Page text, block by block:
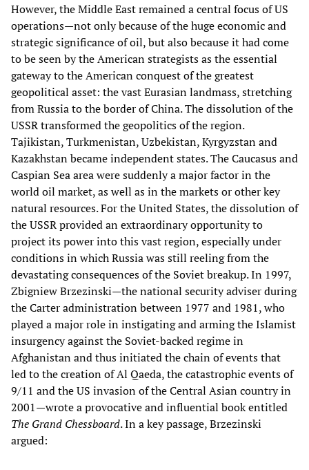
However, the Middle East remained a central focus of US
operations—not only because of the huge economic and
strategic significance of oil, but also because it had come
to be seen by the American strategists as the essential
gateway to the American conquest of the greatest
geopolitical asset: the vast Eurasian landmass, stretching
from Russia to the border of China. The dissolution of the
USSR transformed the geopolitics of the region.
Tajikistan, Turkmenistan, Uzbekistan, Kyrgyzstan and
Kazakhstan became independent states. The Caucasus and
Caspian Sea area were suddenly a major factor in the
world oil market, as well as in the markets or other key
natural resources. For the United States, the dissolution of
the USSR provided an extraordinary opportunity to
project its power into this vast region, especially under
conditions in which Russia was still reeling from the
devastating consequences of the Soviet breakup. In 1997,
Zbigniew Brzezinski—the national security adviser during
the Carter administration between 1977 and 1981, who
played a major role in instigating and arming the Islamist
insurgency against the Soviet-backed regime in
Afghanistan and thus initiated the chain of events that
led to the creation of Al Qaeda, the catastrophic events of
9/11 and the US invasion of the Central Asian country in
2001—wrote a provocative and influential book entitled
The Grand Chessboard. In a key passage, Brzezinski
argued: